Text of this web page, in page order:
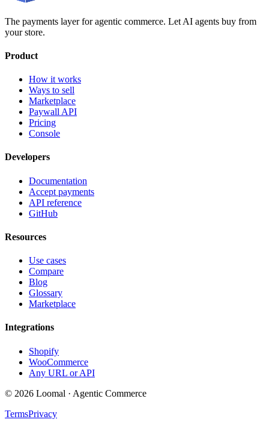
The payments layer for agentic commerce. Let AI agents buy from
your store.
Product
How it works
Ways to sell
Marketplace
Paywall API
Pricing
Console
Developers
Documentation
Accept payments
API reference
GitHub
Resources
Use cases
Compare
Blog
Glossary
Marketplace
Integrations
Shopify
WooCommerce
Any URL or API
© 2026 Loomal · Agentic Commerce
TermsPrivacy